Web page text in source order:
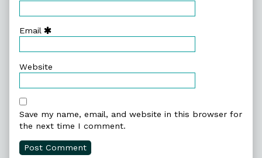
Email
Website
Save my name, email, and website in this browser for
the next time I comment.